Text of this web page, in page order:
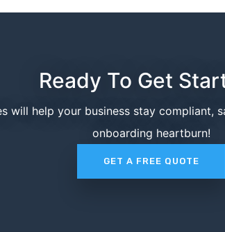
Ready To Get
will help your business stay compliant,
onboarding heartburn!
GET A FREE QUOTE